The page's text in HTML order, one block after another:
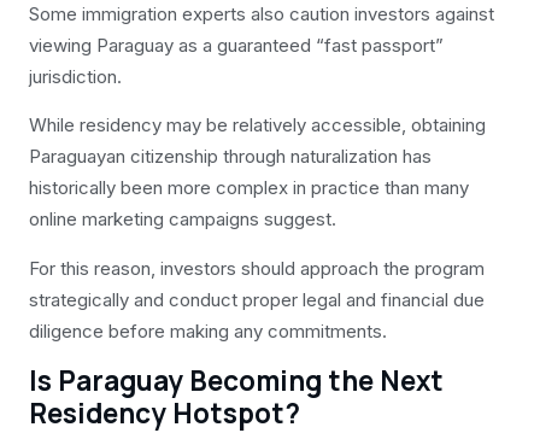
Some immigration experts also caution investors against
viewing Paraguay as a guaranteed “fast passport”
jurisdiction.
While residency may be relatively accessible, obtaining
Paraguayan citizenship through naturalization has
historically been more complex in practice than many
online marketing campaigns suggest.
For this reason, investors should approach the program
strategically and conduct proper legal and financial due
diligence before making any commitments.
Is Paraguay Becoming the Next
Residency Hotspot?